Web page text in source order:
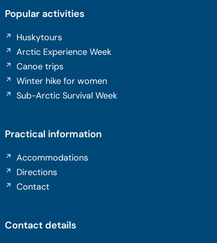
Popular activities
Huskytours
Arctic Experience Week
Canoe trips
Winter hike for women
Sub-Arctic Survival Week
Practical information
Accommodations
Directions
Contact
Contact details